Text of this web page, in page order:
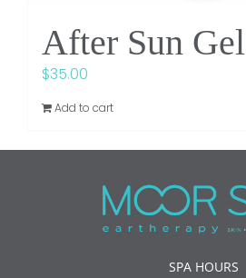
After Sun Gel
$35.00
Add to cart
SPA HOURS